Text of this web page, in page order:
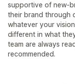
supportive of new-
their brand through
whatever your
different in what
team are always
recommended.